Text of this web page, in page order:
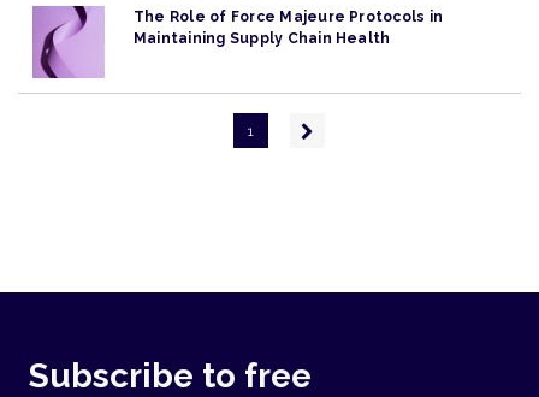
The Role of Force Majeure Protocols in
Maintaining Supply Chain Health
1
Next
Subscribe to free